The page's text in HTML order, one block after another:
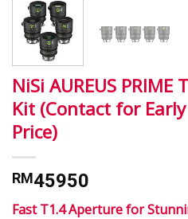
NiSi AUREUS
Kit (Contact for
Price)
RM45950
Fast T1.4 Aperture for